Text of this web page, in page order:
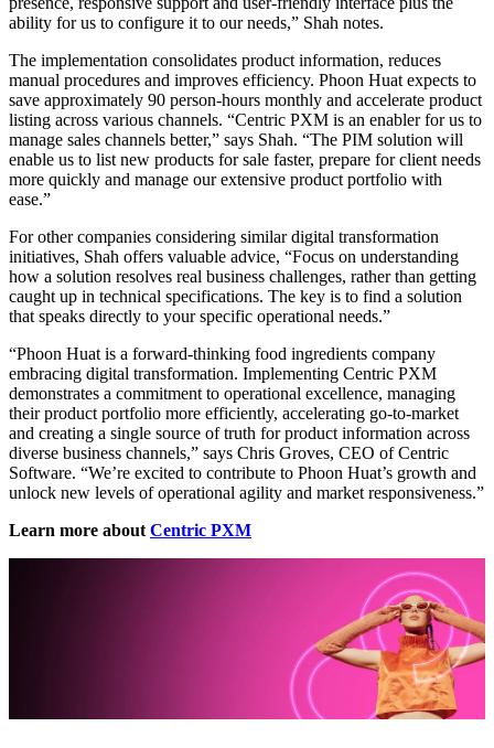
ability for us to configure it to our needs,” Shah notes.
The implementation consolidates product information, reduces
manual procedures and improves efficiency. Phoon Huat expects to
save approximately 90 person-hours monthly and accelerate product
listing across various channels. “Centric PXM is an enabler for us to
manage sales channels better,” says Shah. “The PIM solution will
enable us to list new products for sale faster, prepare for client needs
more quickly and manage our extensive product portfolio with
ease.”
For other companies considering similar digital transformation
initiatives, Shah offers valuable advice, “Focus on understanding
how a solution resolves real business challenges, rather than getting
caught up in technical specifications. The key is to find a solution
that speaks directly to your specific operational needs.”
“Phoon Huat is a forward-thinking food ingredients company
embracing digital transformation. Implementing Centric PXM
demonstrates a commitment to operational excellence, managing
their product portfolio more efficiently, accelerating go-to-market
and creating a single source of truth for product information across
diverse business channels,” says Chris Groves, CEO of Centric
Software. “We’re excited to contribute to Phoon Huat’s growth and
unlock new levels of operational agility and market responsiveness.”
Learn more about Centric PXM